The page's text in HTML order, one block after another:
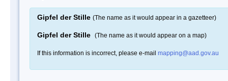
Gipfel der Stille (The name as it would appear in a gazetteer)
Gipfel der Stille (The name as it would appear on a map)
If this information is incorrect, please e-mail mapping@aad.gov.au